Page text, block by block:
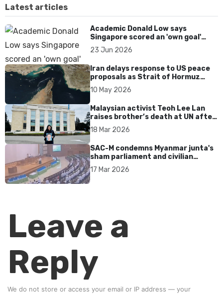
Latest articles
Academic Donald Low says
Singapore scored an 'own goal'
over Dear You dialect curbs
23 Jun 2026
Iran delays response to US peace
proposals as Strait of Hormuz
tensions persist
10 May 2026
Malaysian activist Teoh Lee Lan
raises brother’s death at UN after
17 years without accountability
18 Mar 2026
SAC-M condemns Myanmar junta's
sham parliament and civilian
rebrand as illegitimate
17 Mar 2026
Leave a
Reply
We do not store or access your email or IP address — your